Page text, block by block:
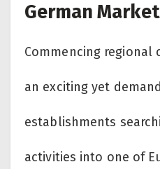
German Market
Commencing regional
an exciting yet
establishments
activities into one of